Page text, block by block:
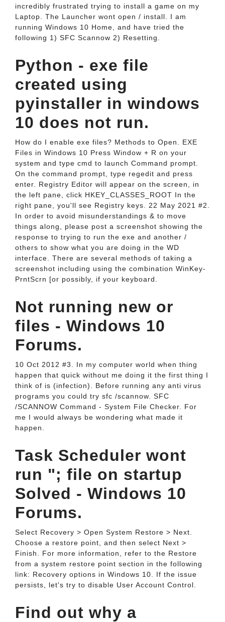
incredibly frustrated trying to install a game on my
Laptop. The Launcher wont open / install. I am
running Windows 10 Home, and have tried the
following 1) SFC Scannow 2) Resetting.
Python - exe file
created using
pyinstaller in windows
10 does not run.
How do I enable exe files? Methods to Open. EXE
Files in Windows 10 Press Window + R on your
system and type cmd to launch Command prompt.
On the command prompt, type regedit and press
enter. Registry Editor will appear on the screen, in
the left pane, click HKEY_CLASSES_ROOT In the
right pane, you'll see Registry keys. 22 May 2021 #2.
In order to avoid misunderstandings & to move
things along, please post a screenshot showing the
response to trying to run the exe and another /
others to show what you are doing in the WD
interface. There are several methods of taking a
screenshot including using the combination WinKey-
PrntScrn [or possibly, if your keyboard.
Not running new or
files - Windows 10
Forums.
10 Oct 2012 #3. In my computer world when thing
happen that quick without me doing it the first thing I
think of is (infection). Before running any anti virus
programs you could try sfc /scannow. SFC
/SCANNOW Command - System File Checker. For
me I would always be wondering what made it
happen.
Task Scheduler wont
run "; file on startup
Solved - Windows 10
Forums.
Select Recovery > Open System Restore > Next.
Choose a restore point, and then select Next >
Finish. For more information, refer to the Restore
from a system restore point section in the following
link: Recovery options in Windows 10. If the issue
persists, let's try to disable User Account Control.
Find out why a